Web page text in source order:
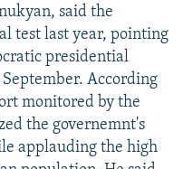
said the
test last year, pointing
presidential
According
monitored by the
the governemnt's
applauding the high